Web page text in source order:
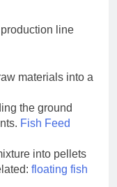
line
materials into a
the ground
Fish Feed
into pellets
floating fish